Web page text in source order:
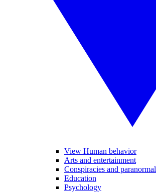
View Human behavior
Arts and entertainment
Conspiracies and paranormal
Education
Psychology